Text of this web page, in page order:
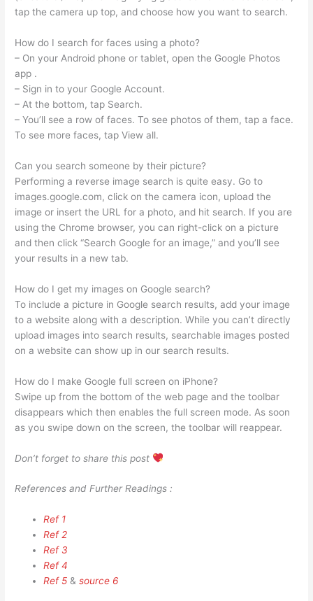
tap the camera up top, and choose how you want to search.
How do I search for faces using a photo?
– On your Android phone or tablet, open the Google Photos
app .
– Sign in to your Google Account.
– At the bottom, tap Search.
– You’ll see a row of faces. To see photos of them, tap a face.
To see more faces, tap View all.
Can you search someone by their picture?
Performing a reverse image search is quite easy. Go to
images.google.com, click on the camera icon, upload the
image or insert the URL for a photo, and hit search. If you are
using the Chrome browser, you can right-click on a picture
and then click “Search Google for an image,” and you’ll see
your results in a new tab.
How do I get my images on Google search?
To include a picture in Google search results, add your image
to a website along with a description. While you can’t directly
upload images into search results, searchable images posted
on a website can show up in our search results.
How do I make Google full screen on iPhone?
Swipe up from the bottom of the web page and the toolbar
disappears which then enables the full screen mode. As soon
as you swipe down on the screen, the toolbar will reappear.
Don’t forget to share this post
References and Further Readings :
Ref 1
Ref 2
Ref 3
Ref 4
Ref 5 &source 6